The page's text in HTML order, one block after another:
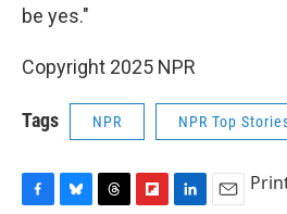
be yes."
Copyright 2025 NPR
Tags NPR NPR Top